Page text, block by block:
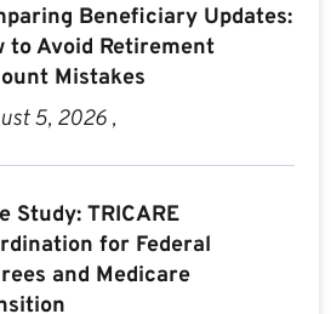
Beneficiary Updates:
to Avoid Retirement
Mistakes
5, 2026 ,
Study: TRICARE
for Federal
and Medicare